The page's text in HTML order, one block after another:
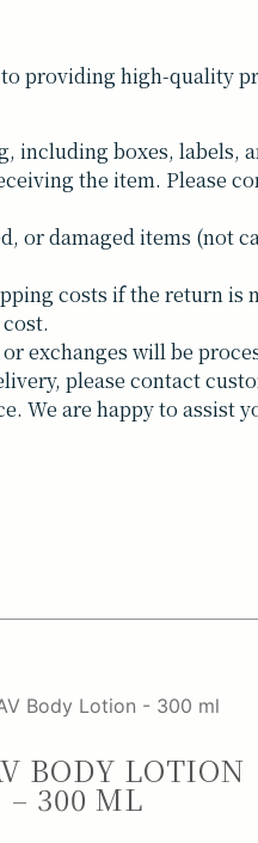
providing high-quality
including boxes, labels,
the item. Please
or damaged items (not
costs if the return
exchanges will be
please contact
We are happy to assist
BODY LOTION
– 300 ML